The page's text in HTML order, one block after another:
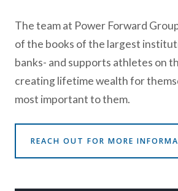
The team at Power Forward
of the books of the largest
banks- and supports athletes on
creating lifetime wealth for
most important to them.
REACH OUT FOR MORE